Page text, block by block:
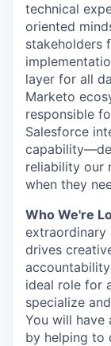
technical
oriented
stakeholders
layer for all
Marketo
responsible
Salesforce
reliability our
when they
Who We're
extraordinary
drives
ideal role for
specialize
You will
by helping to